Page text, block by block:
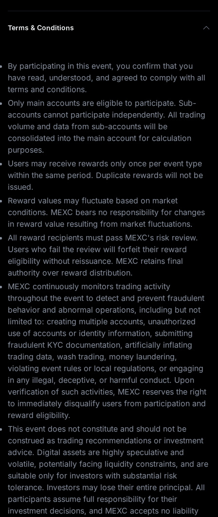
Terms & Conditions
By participating in this event, you confirm that you
have read, understood, and agreed to comply with all
terms and conditions.
Only main accounts are eligible to participate. Sub-
accounts cannot participate independently. All trading
volume and data from sub-accounts will be
consolidated into the main account for calculation
purposes.
Users may receive rewards only once per event type
within the same period. Duplicate rewards will not be
issued.
Reward values may fluctuate based on market
conditions. MEXC bears no responsibility for changes
in reward value resulting from market fluctuations.
All reward recipients must pass MEXC's risk review.
Users who fail the review will forfeit their reward
eligibility without reissuance. MEXC retains final
authority over reward distribution.
MEXC continuously monitors trading activity
throughout the event to detect and prevent fraudulent
behavior and abnormal operations, including but not
limited to: creating multiple accounts, unauthorized
use of accounts or identity information, submitting
fraudulent KYC documentation, artificially inflating
trading data, wash trading, money laundering,
violating event rules or local regulations, or engaging
in any illegal, deceptive, or harmful conduct. Upon
verification of such activities, MEXC reserves the right
to immediately disqualify users from participation and
reward eligibility.
This event does not constitute and should not be
construed as trading recommendations or investment
advice. Digital assets are highly speculative and
volatile, potentially facing liquidity constraints, and are
suitable only for investors with substantial risk
tolerance. Investors may lose their entire principal. All
participants assume full responsibility for their
investment decisions, and MEXC accepts no liability